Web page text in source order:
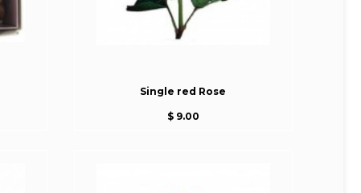
Single red Rose
$ 9.00